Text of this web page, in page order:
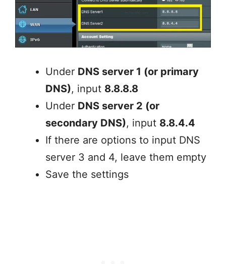
Under DNS server 1 (or primary
DNS), input 8.8.8.8
Under DNS server 2 (or
secondary DNS), input 8.8.4.4
If there are options to input DNS
server 3 and 4, leave them empty
Save the settings